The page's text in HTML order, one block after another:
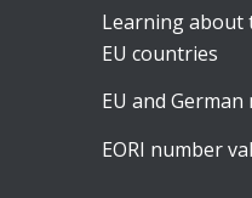
Learning about
EU countries
EU and
EORI number